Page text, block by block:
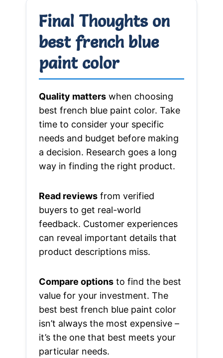
Final Thoughts on
best french blue
paint color
Quality matters when choosing
best french blue paint color. Take
time to consider your specific
needs and budget before making
a decision. Research goes a long
way in finding the right product.
Read reviews from verified
buyers to get real-world
feedback. Customer experiences
can reveal important details that
product descriptions miss.
Compare options to find the best
value for your investment. The
best best french blue paint color
isn’t always the most expensive –
it’s the one that best meets your
particular needs.